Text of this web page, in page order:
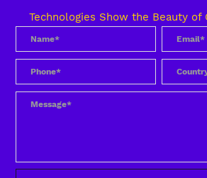
Technologies Show the Beauty of